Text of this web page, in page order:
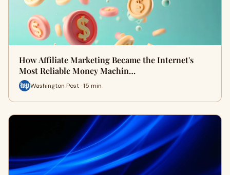
How Affiliate Marketing Became the Internet's
Most Reliable Money Machin…
Washington Post · 15 min